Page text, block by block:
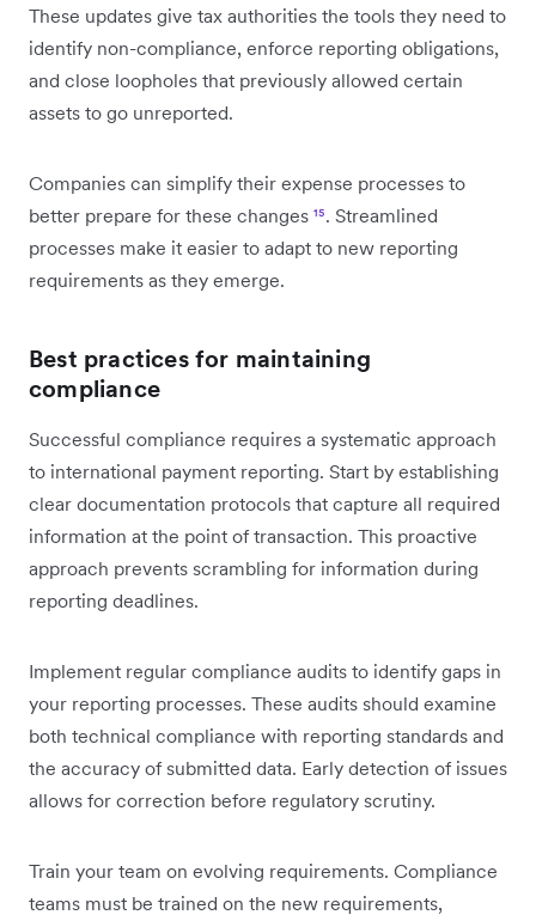
These updates give tax authorities the tools they need to
identify non-compliance, enforce reporting obligations,
and close loopholes that previously allowed certain
assets to go unreported.
Companies can simplify their expense processes to
better prepare for these changes ¹⁵. Streamlined
processes make it easier to adapt to new reporting
requirements as they emerge.
Best practices for maintaining
compliance
Successful compliance requires a systematic approach
to international payment reporting. Start by establishing
clear documentation protocols that capture all required
information at the point of transaction. This proactive
approach prevents scrambling for information during
reporting deadlines.
Implement regular compliance audits to identify gaps in
your reporting processes. These audits should examine
both technical compliance with reporting standards and
the accuracy of submitted data. Early detection of issues
allows for correction before regulatory scrutiny.
Train your team on evolving requirements. Compliance
teams must be trained on the new requirements,